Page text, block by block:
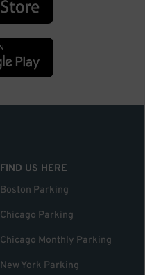
FIND US HERE
Boston Parking
Chicago Parking
Chicago Monthly Parking
New York Parking